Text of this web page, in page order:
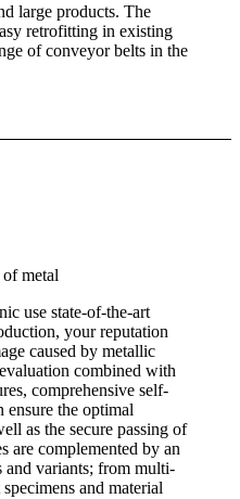
large products. The
retrofitting in existing
of conveyor belts in the
metal
use state-of-the-art
your reputation
caused by metallic
combined with
comprehensive self-
ensure the optimal
as the secure passing of
are complemented by an
and variants; from multi-
and material